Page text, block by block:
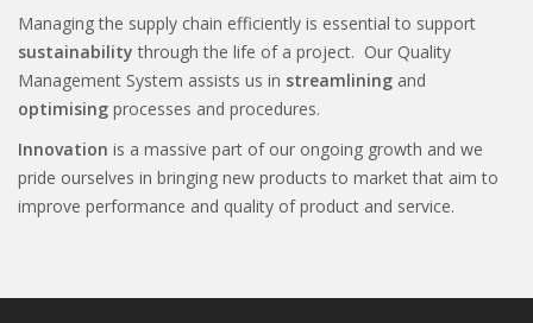
Managing the supply chain efficiently is essential to support
sustainability through the life of a project. Our Quality
Management System assists us in streamlining and
optimising processes and procedures.
Innovation is a massive part of our ongoing growth and we
pride ourselves in bringing new products to market that aim to
improve performance and quality of product and service.